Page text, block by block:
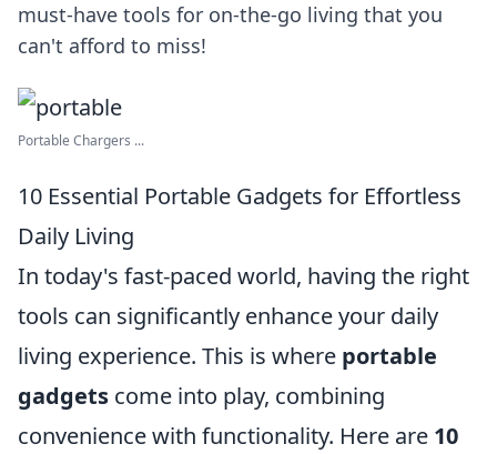
must-have tools for on-the-go living that you
can't afford to miss!
Portable Chargers ...
10 Essential Portable Gadgets for Effortless
Daily Living
In today's fast-paced world, having the right
tools can significantly enhance your daily
living experience. This is where portable
gadgets come into play, combining
convenience with functionality. Here are 10